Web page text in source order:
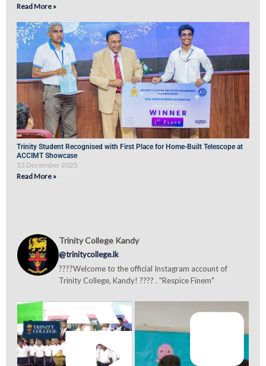
Read More »
Trinity Student Recognised with First Place for Home-Built Telescope at
ACCIMT Showcase
13 December 2025
Read More »
Trinity College Kandy
@trinitycollege.lk
????Welcome to the official Instagram account of
Trinity College, Kandy! ???? . "Respice Finem"